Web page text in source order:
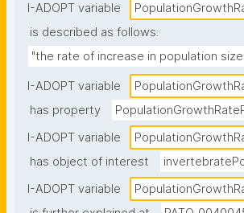
I-ADOPT variable
is described as follows:
"the rate of increase in population
I-ADOPT variable
has property
I-ADOPT variable
has object of interest
I-ADOPT variable